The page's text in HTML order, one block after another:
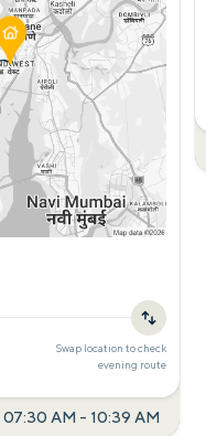
Swap location to check
evening route
07:30 AM - 10:39 AM